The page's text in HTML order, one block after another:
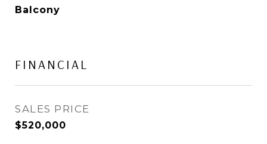
Balcony
FINANCIAL
SALES PRICE
$520,000